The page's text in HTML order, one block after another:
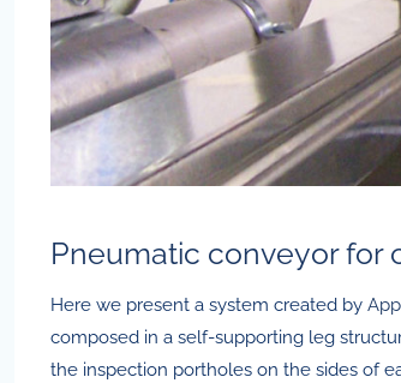
Pneumatic conveyor for
Here we present a system created by
composed in a self-supporting leg
the inspection portholes on the sides of